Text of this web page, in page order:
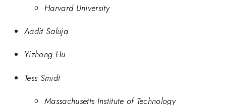
Harvard University
Aadit Saluja
Yizhong Hu
Tess Smidt
Massachusetts Institute of Technology